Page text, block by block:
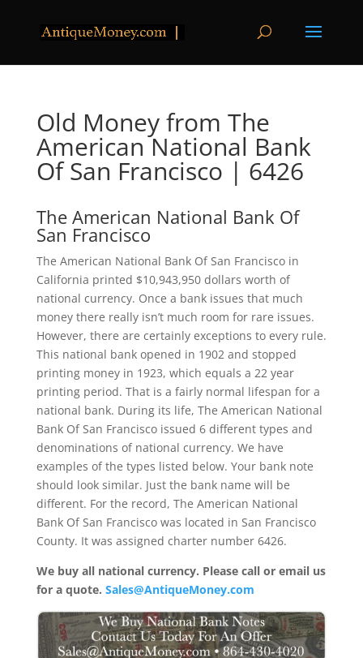
Old Money from The
American National Bank
Of San Francisco | 6426
The American National Bank Of
San Francisco
The American National Bank Of San Francisco in
California printed $10,943,950 dollars worth of
national currency. Once a bank issues that much
money there really isn’t much room for rare issues.
However, there are certainly exceptions to every rule.
This national bank opened in 1902 and stopped
printing money in 1923, which equals a 22 year
printing period. That is a fairly normal lifespan for a
national bank. During its life, The American National
Bank Of San Francisco issued 6 different types and
denominations of national currency. We have
examples of the types listed below. Your bank note
should look similar. Just the bank name will be
different. For the record, The American National
Bank Of San Francisco was located in San Francisco
County. It was assigned charter number 6426.
We buy all national currency. Please call or email us
for a quote. Sales@AntiqueMoney.com